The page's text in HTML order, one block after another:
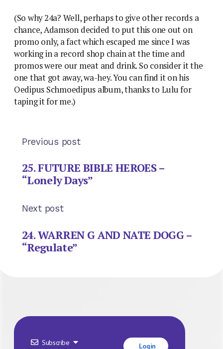
(So why 24a? Well, perhaps to give other records a
chance, Adamson decided to put this one out on
promo only, a fact which escaped me since I was
working in a record shop chain at the time and
promos were our meat and drink. So consider it the
one that got away, wa-hey. You can find it on his
Oedipus Schmoedipus album, thanks to Lulu for
taping it for me.)
Previous post
25. FUTURE BIBLE HEROES –
“Lonely Days”
Next post
24. WARREN G AND NATE DOGG –
“Regulate”
Subscribe Login